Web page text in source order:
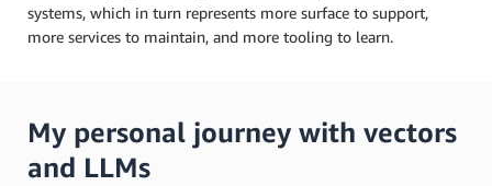
systems, which in turn represents more surface to support,
more services to maintain, and more tooling to learn.
My personal journey with vectors
and LLMs